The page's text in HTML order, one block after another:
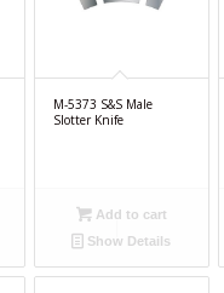
M-5373 S&S Male
Slotter Knife
Add to cart
Show Details